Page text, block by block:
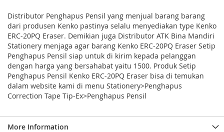
Distributor Penghapus Pensil yang menjual barang barang
dari produsen Kenko pastinya selalu menyediakan type Kenko
ERC-20PQ Eraser. Demikian juga Distributor ATK Bina Mandiri
Stationery menjaga agar barang Kenko ERC-20PQ Eraser Setip
Penghapus Pensil siap untuk di kirim kepada pelanggan
dengan harga yang bersahabat yaitu 1500. Produk Setip
Penghapus Pensil Kenko ERC-20PQ Eraser bisa di temukan
dalam website kami di menu Stationery>Penghapus
Correction Tape Tip-Ex>Penghapus Pensil
More Information